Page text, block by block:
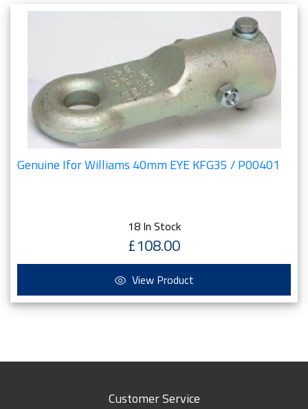
Genuine Ifor Williams 40mm EYE KFG35 / P00401
18 In Stock
£108.00
View Product
Customer Service